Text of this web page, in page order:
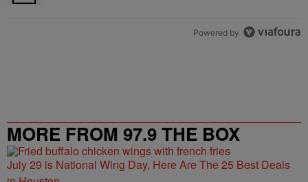
Powered by
MORE FROM 97.9 THE BOX
July 29 is National Wing Day, Here Are The 25 Best Deals